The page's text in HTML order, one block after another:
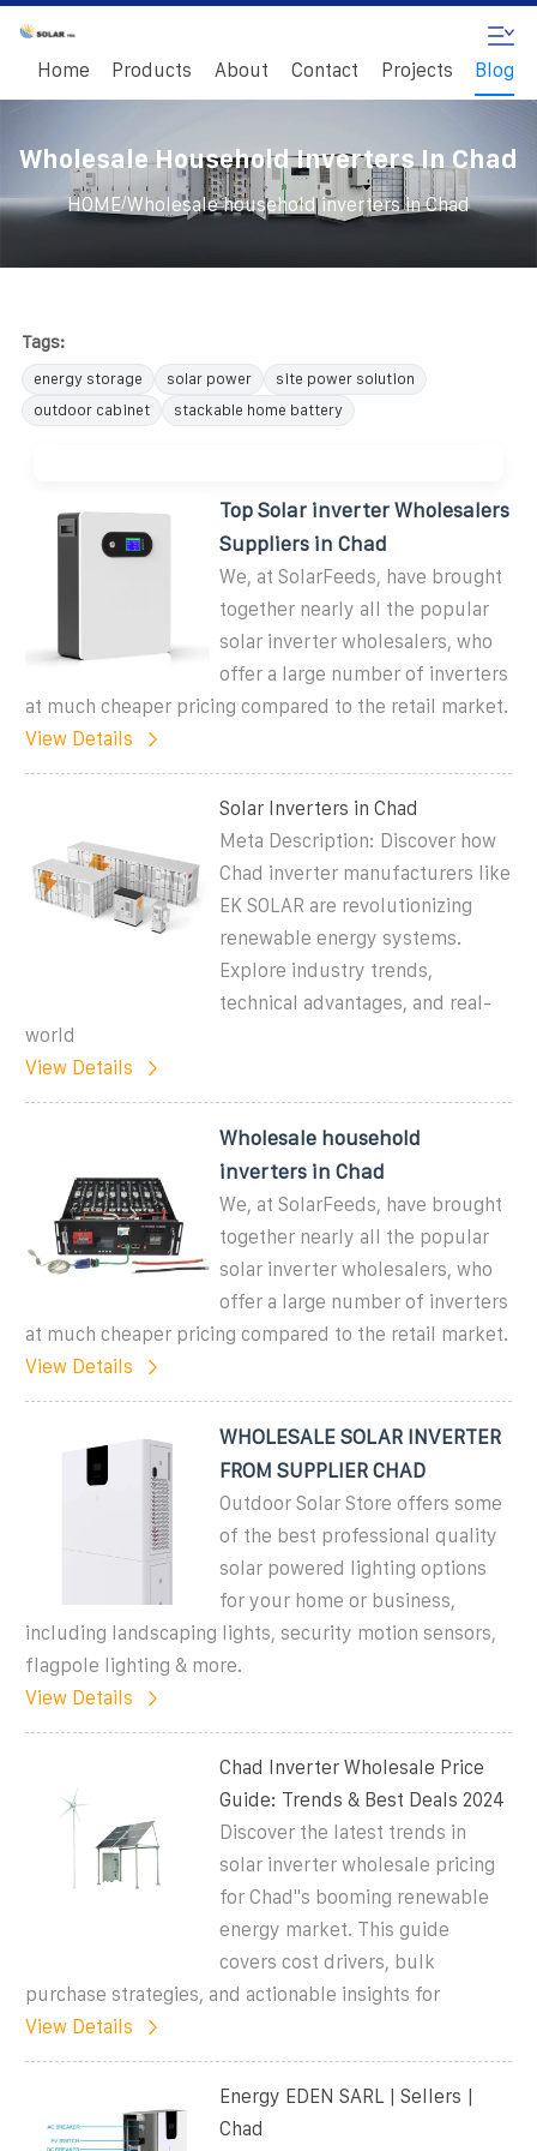
Home Products About Contact Projects Blog
Wholesale Household Inverters In Chad
HOME/Wholesale household inverters in Chad
Tags:
energy storage solar power
site power solution
outdoor cabinet
stackable home battery
Top Solar inverter Wholesalers
Suppliers in Chad
We, at SolarFeeds, have brought
together nearly all the popular
solar inverter wholesalers, who
offer a large number of inverters
at much cheaper pricing compared to the retail market.
View Details
Solar Inverters in Chad
Meta Description: Discover how
Chad inverter manufacturers like
EK SOLAR are revolutionizing
renewable energy systems.
Explore industry trends,
technical advantages, and real-
world
View Details
Wholesale household
inverters in Chad
We, at SolarFeeds, have brought
together nearly all the popular
solar inverter wholesalers, who
offer a large number of inverters
at much cheaper pricing compared to the retail market.
View Details
WHOLESALE SOLAR INVERTER
FROM SUPPLIER CHAD
Outdoor Solar Store offers some
of the best professional quality
solar powered lighting options
for your home or business,
including landscaping lights, security motion sensors,
flagpole lighting & more.
View Details
Chad Inverter Wholesale Price
Guide: Trends & Best Deals 2024
Discover the latest trends in
solar inverter wholesale pricing
for Chad''s booming renewable
energy market. This guide
covers cost drivers, bulk
purchase strategies, and actionable insights for
View Details
Energy EDEN SARL | Sellers |
Chad